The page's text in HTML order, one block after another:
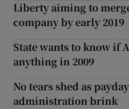
Liberty aiming to
company by early 2019
State wants to know if
anything in 2009
No tears shed as
administration brink